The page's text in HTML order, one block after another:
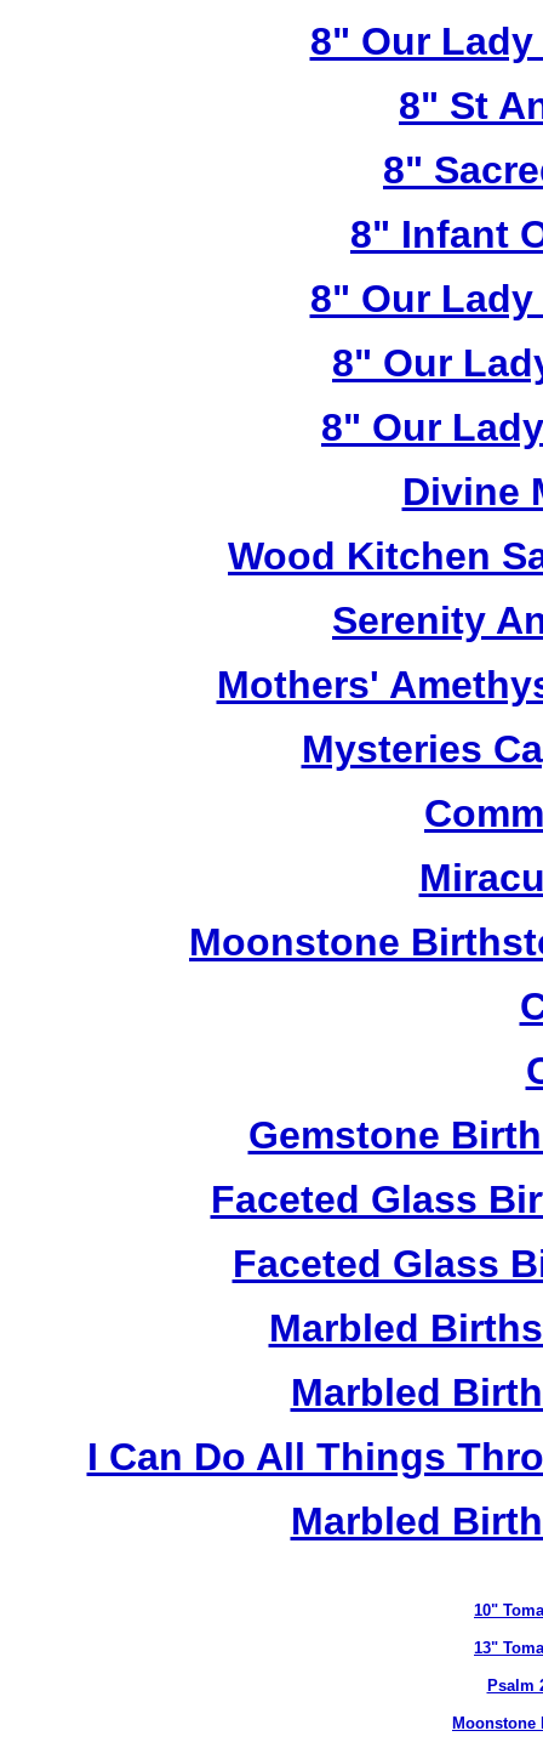
8" Our
8" St
8"
8" Infant
8" Our
8" Our
8" Our
Divine
Wood Kitchen
Serenity
Mothers'
Mysteries
Moonstone
Gemstone
Faceted Glass
Faceted Glass
Marbled
Marbled
I Can Do All Things
Marbled
10"
13"
Psalm
Moonstone